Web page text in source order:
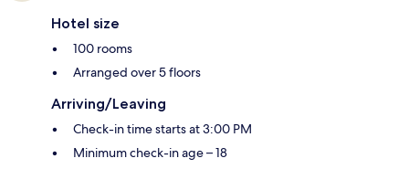
Hotel size
100 rooms
Arranged over 5 floors
Arriving/Leaving
Check-in time starts at 3:00 PM
Minimum check-in age – 18